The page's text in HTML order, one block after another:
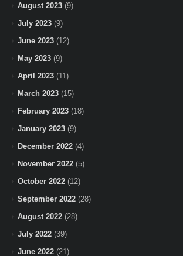
August 2023 (9)
July 2023 (9)
June 2023 (12)
May 2023 (9)
April 2023 (11)
March 2023 (15)
February 2023 (18)
January 2023 (9)
December 2022 (4)
November 2022 (5)
October 2022 (12)
September 2022 (28)
August 2022 (28)
July 2022 (39)
June 2022 (21)